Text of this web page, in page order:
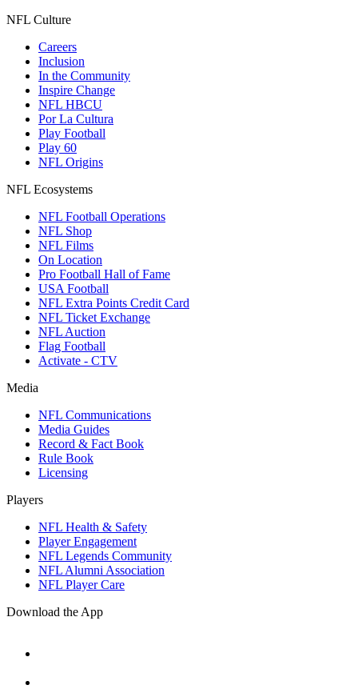
NFL Culture
Careers
Inclusion
In the Community
Inspire Change
NFL HBCU
Por La Cultura
Play Football
Play 60
NFL Origins
NFL Ecosystems
NFL Football Operations
NFL Shop
NFL Films
On Location
Pro Football Hall of Fame
USA Football
NFL Extra Points Credit Card
NFL Ticket Exchange
NFL Auction
Flag Football
Activate - CTV
Media
NFL Communications
Media Guides
Record & Fact Book
Rule Book
Licensing
Players
NFL Health & Safety
Player Engagement
NFL Legends Community
NFL Alumni Association
NFL Player Care
Download the App